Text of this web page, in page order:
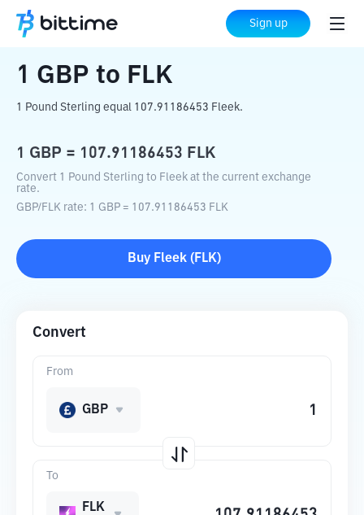
Sign up
Home Crypto Converter FLK
1 GBP to FLK
1 Pound Sterling equal 107.91186453 Fleek.
1 GBP = 107.91186453 FLK
Convert 1 Pound Sterling to Fleek at the current exchange
rate.
GBP/FLK rate: 1 GBP = 107.91186453 FLK
Buy Fleek( FLK)
Convert
To
FLK
From
GBP